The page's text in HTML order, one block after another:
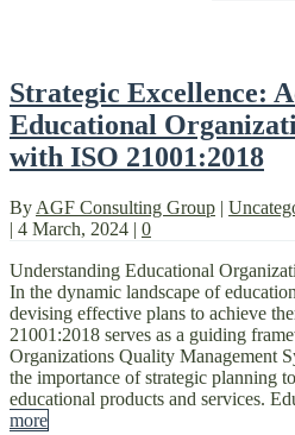
Strategic Excellence:
Educational
with ISO 21001:2018
By AGF Consulting Group |
| 4 March, 2024 | 0
Understanding Educational
In the dynamic landscape of
devising effective plans to achieve
21001:2018 serves as a guiding
Organizations Quality Management
the importance of strategic planning
educational products and services.
more